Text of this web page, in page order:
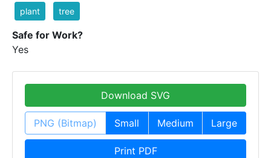
plant tree
Safe for Work?
Yes
Download SVG
PNG (Bitmap) Small Medium Large
Print PDF